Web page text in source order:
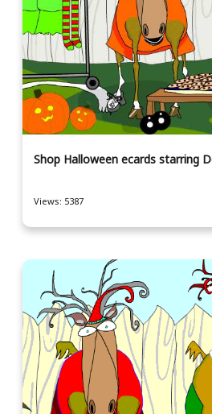
Shop Halloween ecards starring
Views: 5387